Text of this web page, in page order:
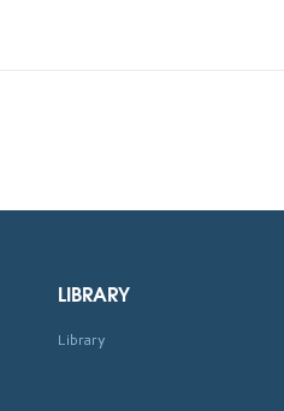
LIBRARY
Library